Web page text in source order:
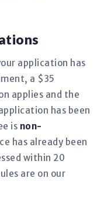
application has
a $35
applies and the
has been
is non-
has already been
within 20
are on our